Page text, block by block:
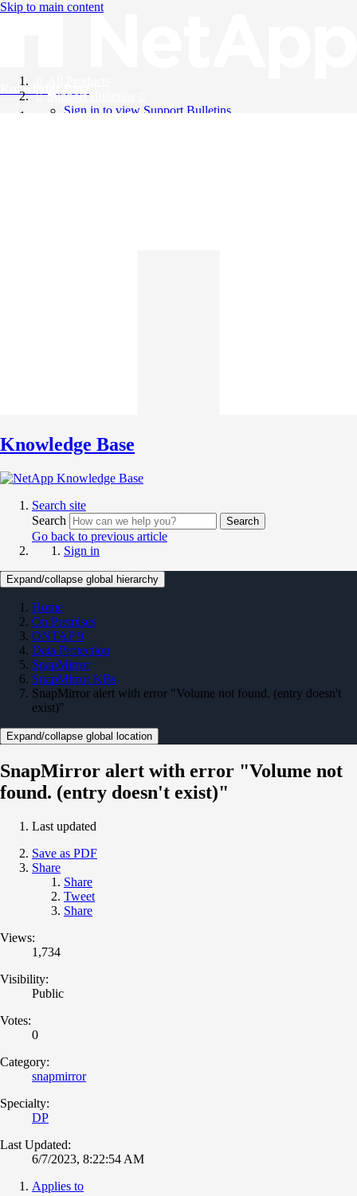
Skip to main content
Knowledge Base
Support Bulletins
Sign in to view Support Bulletins
Knowledge Base
Search site
Search
Search
Go back to previous article
Sign in
Expand/collapse global hierarchy
Home
On Premises
ONTAP 9
Data Protection
SnapMirror
SnapMirror KBs
SnapMirror alert with error "Volume not found. (entry doesn't
exist)"
Expand/collapse global location
SnapMirror alert with error "Volume not
found. (entry doesn't exist)"
Last updated
Save as PDF
Share
Share
Tweet
Share
Views:
1,734
Visibility:
Public
Votes:
0
Category:
snapmirror
Specialty:
DP
Last Updated:
6/7/2023, 8:22:54 AM
Applies to